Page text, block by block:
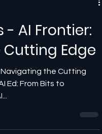
AI Frontier:
Edge